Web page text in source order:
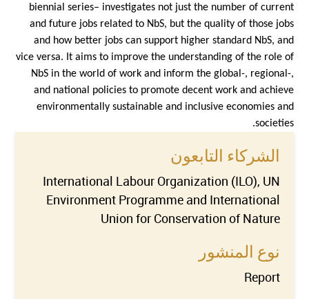
biennial series– investigates not just the number of current
and future jobs related to NbS, but the quality of those jobs
and how better jobs can support higher standard NbS, and
vice versa. It aims to improve the understanding of the role of
NbS in the world of work and inform the global-, regional-,
and national policies to promote decent work and achieve
environmentally sustainable and inclusive economies and
societies.
الشركاء التابعون
International Labour Organization (ILO), UN
Environment Programme and International
Union for Conservation of Nature
نوع المنشور
Report